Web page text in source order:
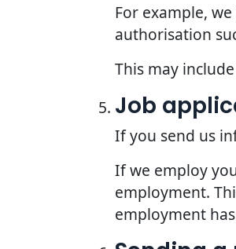
For example,
authorisation
This may
Job
If you send us
If we employ
employment.
employment